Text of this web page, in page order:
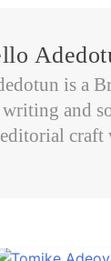
is a
and
editorial